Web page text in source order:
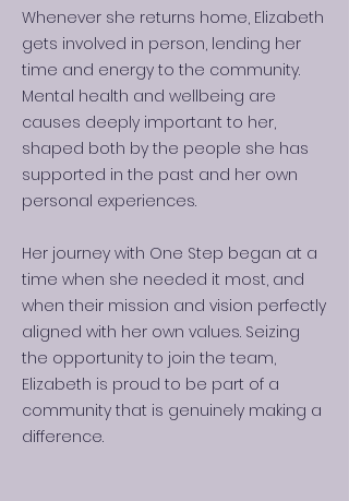
Whenever she returns home, Elizabeth
gets involved in person, lending her
time and energy to the community.
Mental health and wellbeing are
causes deeply important to her,
shaped both by the people she has
supported in the past and her own
personal experiences.
Her journey with One Step began at a
time when she needed it most, and
when their mission and vision perfectly
aligned with her own values. Seizing
the opportunity to join the team,
Elizabeth is proud to be part of a
community that is genuinely making a
difference.